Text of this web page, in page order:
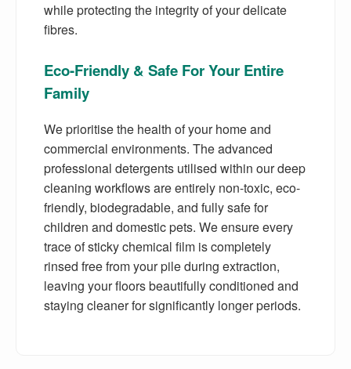
while protecting the integrity of your delicate
fibres.
Eco-Friendly & Safe For Your Entire
Family
We prioritise the health of your home and
commercial environments. The advanced
professional detergents utilised within our deep
cleaning workflows are entirely non-toxic, eco-
friendly, biodegradable, and fully safe for
children and domestic pets. We ensure every
trace of sticky chemical film is completely
rinsed free from your pile during extraction,
leaving your floors beautifully conditioned and
staying cleaner for significantly longer periods.